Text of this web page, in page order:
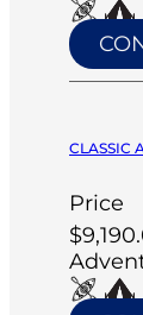
CLASSIC
Price